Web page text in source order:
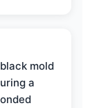
mold
a